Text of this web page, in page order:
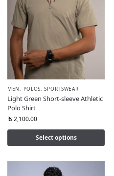
MEN, POLOS,SPORTSWEAR
Light Green Short-sleeve Athletic
Polo Shirt
₨2,100.00
Select options